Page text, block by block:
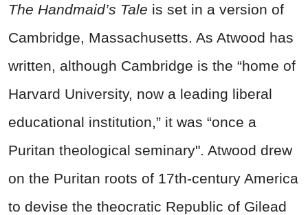
The Handmaid’s Tale is set in a version of
Cambridge, Massachusetts. As Atwood has
written, although Cambridge is the “home of
Harvard University, now a leading liberal
educational institution,” it was “once a
Puritan theological seminary". Atwood drew
on the Puritan roots of 17th-century America
to devise the theocratic Republic of Gilead